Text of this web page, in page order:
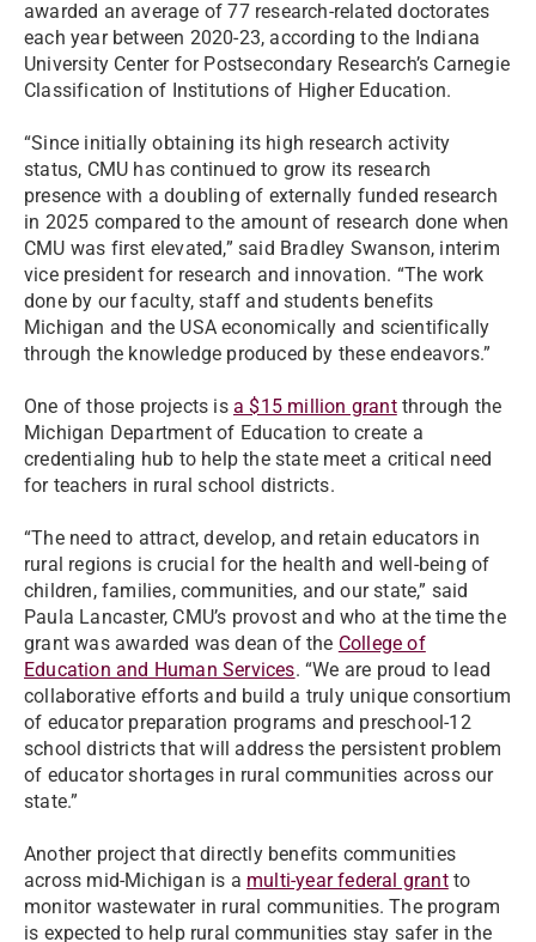
awarded an average of 77 research-related doctorates
each year between 2020-23, according to the Indiana
University Center for Postsecondary Research’s Carnegie
Classification of Institutions of Higher Education.
“Since initially obtaining its high research activity
status, CMU has continued to grow its research
presence with a doubling of externally funded research
in 2025 compared to the amount of research done when
CMU was first elevated,” said Bradley Swanson, interim
vice president for research and innovation. “The work
done by our faculty, staff and students benefits
Michigan and the USA economically and scientifically
through the knowledge produced by these endeavors.”
One of those projects is a $15 million grantthrough the
Michigan Department of Education to create a
credentialing hub to help the state meet a critical need
for teachers in rural school districts.
“The need to attract, develop, and retain educators in
rural regions is crucial for the health and well-being of
children, families, communities, and our state,” said
Paula Lancaster, CMU’s provost and who at the time the
grant was awarded was dean of the College of
Education and Human Services. “We are proud to lead
collaborative efforts and build a truly unique consortium
of educator preparation programs and preschool-12
school districts that will address the persistent problem
of educator shortages in rural communities across our
state.”
Another project that directly benefits communities
across mid-Michigan is a multi-year federal grantto
monitor wastewater in rural communities. The program
is expected to help rural communities stay safer in the